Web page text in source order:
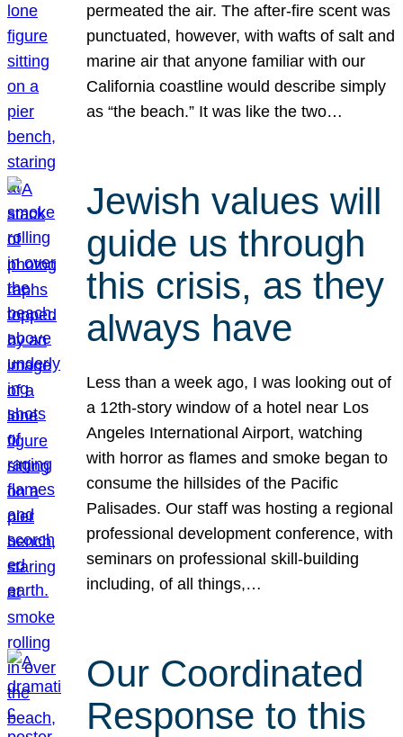
permeated the air. The after-fire scent was
punctuated, however, with wafts of salt and
marine air that anyone familiar with our
California coastline would describe simply
as “the beach.” It was like the two…
Jewish values will
guide us through
this crisis, as they
always have
Less than a week ago, I was looking out of
a 12th-story window of a hotel near Los
Angeles International Airport, watching
with horror as flames and smoke began to
consume the hillsides of the Pacific
Palisades. Our staff was hosting a regional
professional development conference, with
seminars on professional skill-building
including, of all things,…
Our Coordinated
Response to this